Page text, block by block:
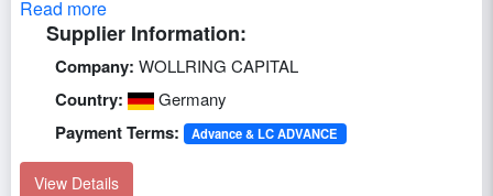
Read more
Supplier Information:
Company: WOLLRING CAPITAL
Country: Germany
Payment Terms: Advance & LC ADVANCE
View Details